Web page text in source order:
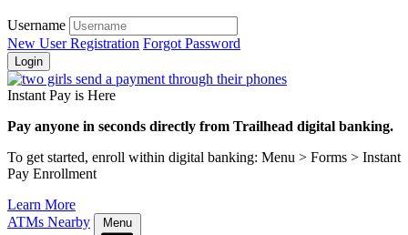
Username
New User Registration Forgot Password
Login
Instant Pay is Here
Pay anyone in seconds directly from Trailhead digital banking.
To get started, enroll within digital banking: Menu > Forms > Instant
Pay Enrollment
Learn More
ATMs Nearby